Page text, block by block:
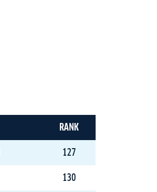
RANK
127
130